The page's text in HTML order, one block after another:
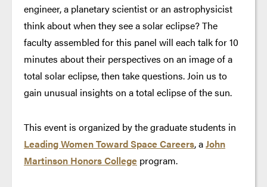
engineer, a planetary scientist or an astrophysicist
think about when they see a solar eclipse? The
faculty assembled for this panel will each talk for 10
minutes about their perspectives on an image of a
total solar eclipse, then take questions. Join us to
gain unusual insights on a total eclipse of the sun.
This event is organized by the graduate students in
Leading Women Toward Space Careers, aJohn
Martinson Honors College program.